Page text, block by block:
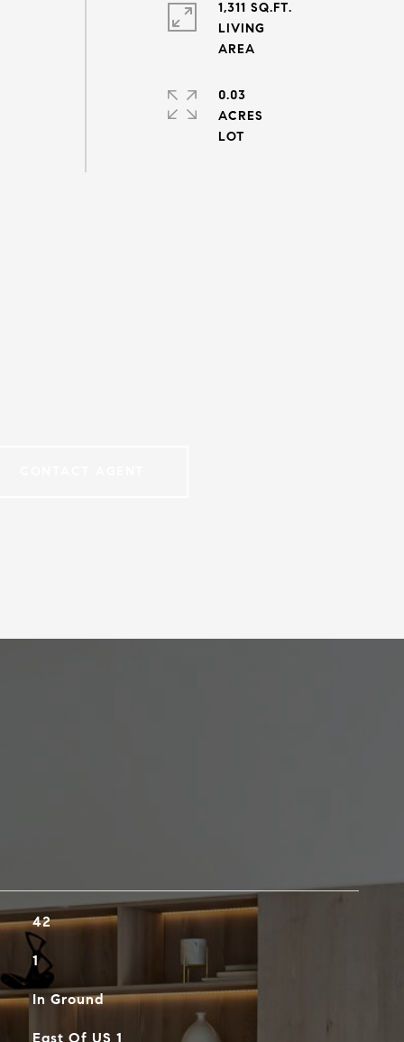
1,311 SQ.FT.
LIVING
0.03
ACRES
42
1
In Ground
East Of US 1